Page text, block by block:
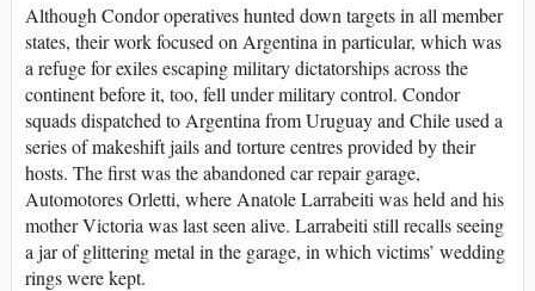
Although Condor operatives hunted down targets in all member
states, their work focused on Argentina in particular, which was
a refuge for exiles escaping military dictatorships across the
continent before it, too, fell under military control. Condor
squads dispatched to Argentina from Uruguay and Chile used a
series of makeshift jails and torture centres provided by their
hosts. The first was the abandoned car repair garage,
Automotores Orletti, where Anatole Larrabeiti was held and his
mother Victoria was last seen alive. Larrabeiti still recalls seeing
a jar of glittering metal in the garage, in which victims’ wedding
rings were kept.